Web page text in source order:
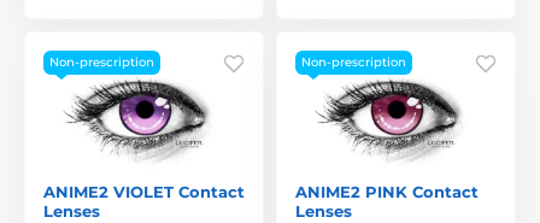
Non-prescription
ANIME2 VIOLET Contact
Lenses
Non-prescription
ANIME2 PINK Contact
Lenses